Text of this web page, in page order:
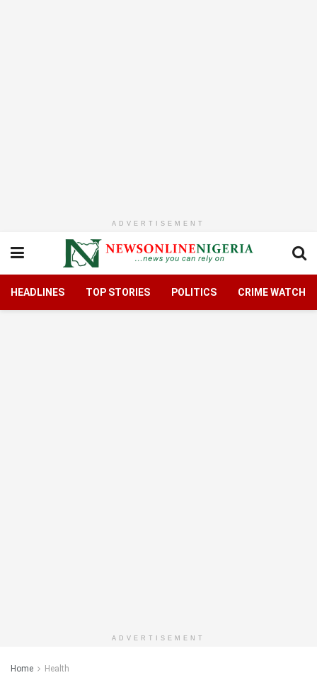
ADVERTISEMENT
HEADLINES TOP STORIES POLITICS CRIME WATCH
ADVERTISEMENT
Home Health